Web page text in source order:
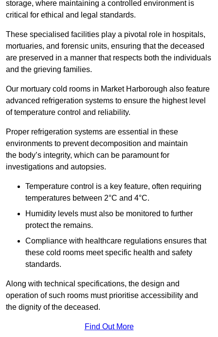
storage, where maintaining a controlled environment is
critical for ethical and legal standards.
These specialised facilities play a pivotal role in hospitals,
mortuaries, and forensic units, ensuring that the deceased
are preserved in a manner that respects both the individuals
and the grieving families.
Our mortuary cold rooms in Market Harborough also feature
advanced refrigeration systems to ensure the highest level
of temperature control and reliability.
Proper refrigeration systems are essential in these
environments to prevent decomposition and maintain
the body’s integrity, which can be paramount for
investigations and autopsies.
Temperature control is a key feature, often requiring
temperatures between 2°C and 4°C.
Humidity levels must also be monitored to further
protect the remains.
Compliance with healthcare regulations ensures that
these cold rooms meet specific health and safety
standards.
Along with technical specifications, the design and
operation of such rooms must prioritise accessibility and
the dignity of the deceased.
Find Out More